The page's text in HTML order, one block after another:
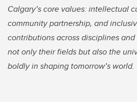
Calgary’s core values: intellectual
community partnership, and
contributions across disciplines
not only their fields but also the
boldly in shaping tomorrow’s world.